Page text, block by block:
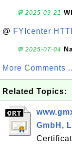
💬 2025-09-21
@ FYIcenter
💬 2025-07-04
More Comments
Related Topics:
GmbH,